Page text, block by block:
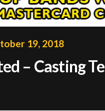
19, 2018
– Casting